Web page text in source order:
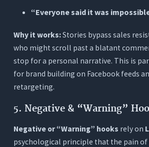
“Everyone said it was
Why it works:Stories bypass sales
who might scroll past a blatant
stop for a personal narrative. This is
for brand building on Facebook feeds
retargeting.
5. Negative & “Warning”
Negative or “Warning” hooks rely on
psychological principle that the pain of